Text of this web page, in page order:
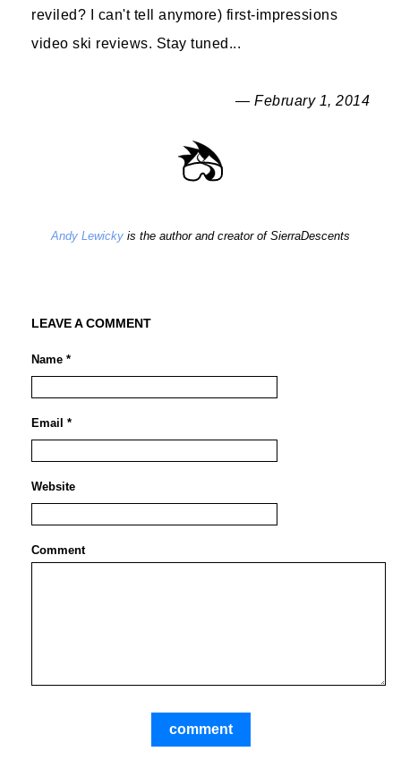
reviled? I can't tell anymore) first-impressions
video ski reviews. Stay tuned...
— February 1, 2014
Andy Lewicky is the author and creator of SierraDescents
LEAVE A COMMENT
Name *
Email *
Website
Comment